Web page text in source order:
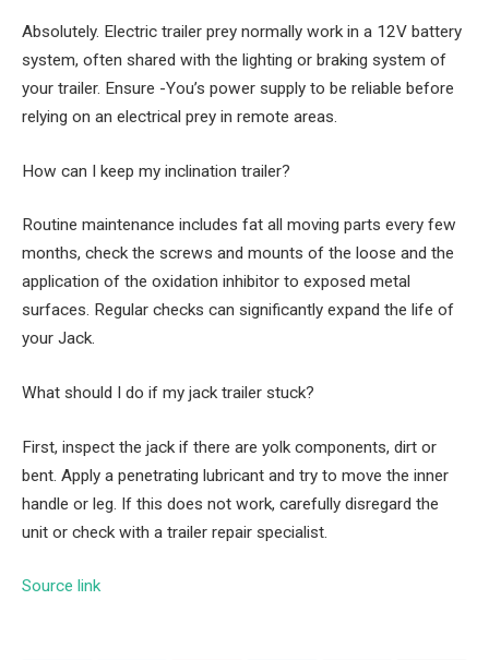
Absolutely. Electric trailer prey normally work in a 12V battery
system, often shared with the lighting or braking system of
your trailer. Ensure -You’s power supply to be reliable before
relying on an electrical prey in remote areas.
How can I keep my inclination trailer?
Routine maintenance includes fat all moving parts every few
months, check the screws and mounts of the loose and the
application of the oxidation inhibitor to exposed metal
surfaces. Regular checks can significantly expand the life of
your Jack.
What should I do if my jack trailer stuck?
First, inspect the jack if there are yolk components, dirt or
bent. Apply a penetrating lubricant and try to move the inner
handle or leg. If this does not work, carefully disregard the
unit or check with a trailer repair specialist.
Source link